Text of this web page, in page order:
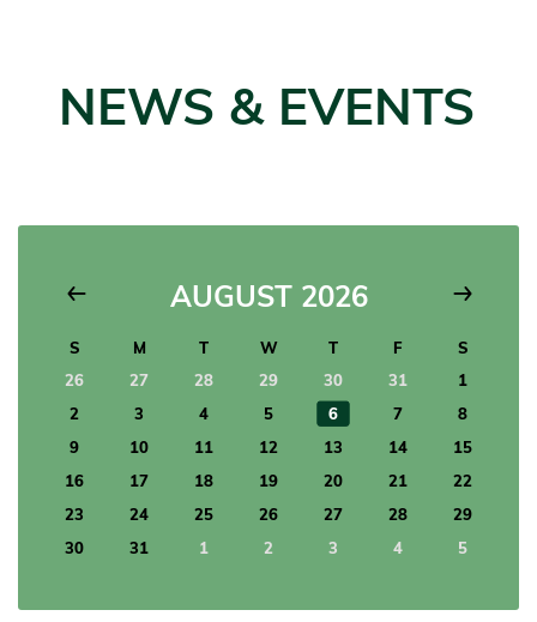
NEWS & EVENTS
AUGUST 2026
26 27 28 29 30 31
1
2
3 4 5 6 7
8
9
10 11 12 13 14
15
16
17 18 19 20 21
22
23
24 25 26 27 28
29
30
31 1 2 3 4 5